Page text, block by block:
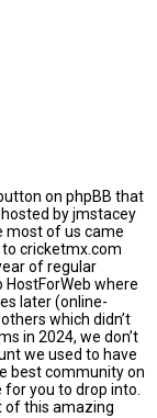
on phpBB that
by jmstacey
most of us came
cricketmx.com
of regular
where
later (online-
which didn’t
in 2024, we don’t
we used to have
best community on
you to drop into.
of this amazing